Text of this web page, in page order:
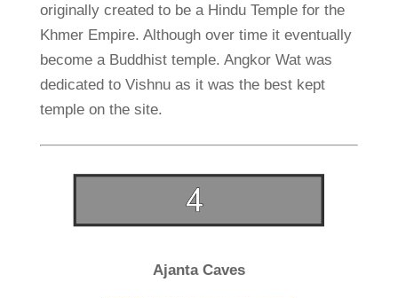
originally created to be a Hindu Temple for the
Khmer Empire. Although over time it eventually
become a Buddhist temple. Angkor Wat was
dedicated to Vishnu as it was the best kept
temple on the site.
Ajanta Caves